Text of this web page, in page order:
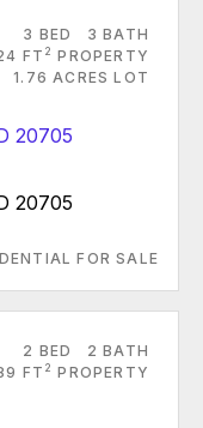
3 BED
3 BATH
FT 2 PROPERTY
1.76 ACRES LOT
20705
FOR SALE
2 BED
2 BATH
FT 2 PROPERTY